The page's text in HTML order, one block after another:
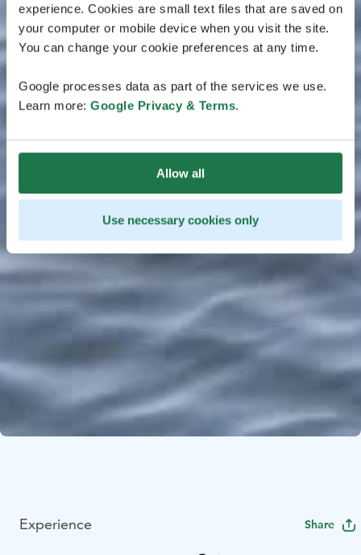
experience. Cookies are small text files that are saved on
your computer or mobile device when you visit the site.
You can change your cookie preferences at any time.
Google processes data as part of the services we use.
Learn more: Google Privacy & Terms.
Allow all
Use necessary cookies only
Experience Share